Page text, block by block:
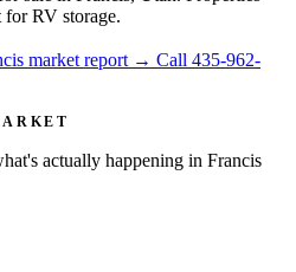
for RV storage.
market report → Call 435-962-
actually happening in Francis